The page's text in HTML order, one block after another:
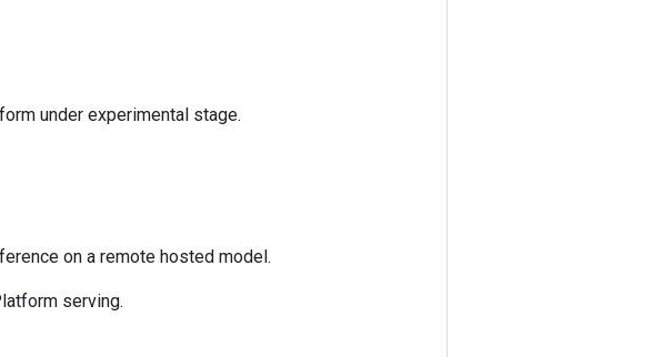
under experimental stage.
on a remote hosted model.
serving.